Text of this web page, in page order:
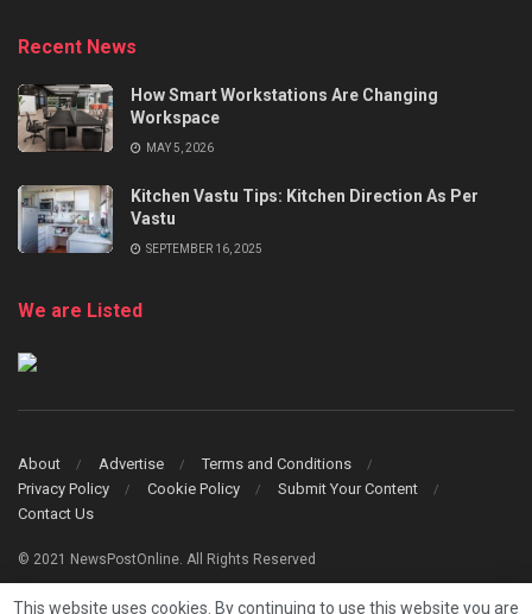
Recent News
How Smart Workstations Are Changing
Workspace
MAY 5, 2026
Kitchen Vastu Tips: Kitchen Direction As Per
Vastu
SEPTEMBER 16, 2025
We are Listed
About Advertise
Terms and Conditions
Privacy Policy
Cookie Policy
Submit Your Content
Contact Us
© 2021 NewsPostOnline. All Rights Reserved
This website uses cookies. By continuing to use this website you are